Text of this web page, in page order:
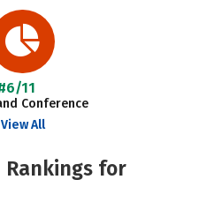
11
Conference
View All
Rankings for